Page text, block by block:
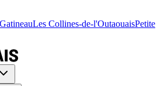
Les Collines-de-l'OutaouaisPetite